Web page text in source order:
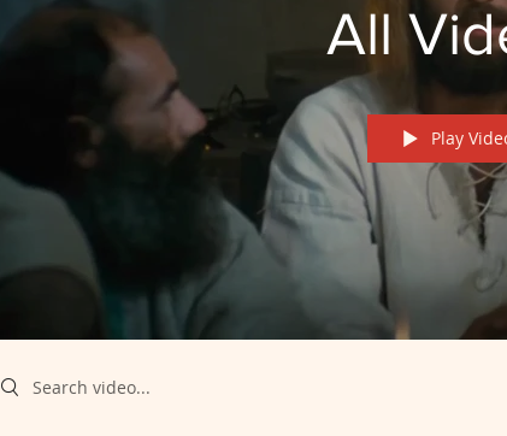
All
Play
Search videos